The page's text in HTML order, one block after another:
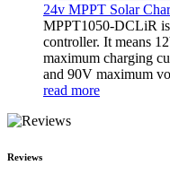
24v MPPT Solar
MPPT1050-DCLiR
controller. It means
maximum charging
and 90V maximum
read more
Reviews